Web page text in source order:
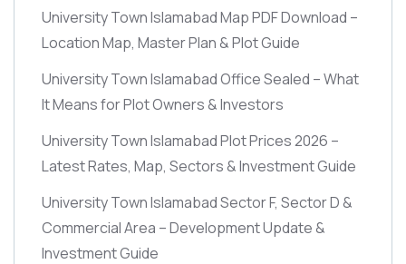
University Town Islamabad Map PDF Download –
Location Map, Master Plan & Plot Guide
University Town Islamabad Office Sealed – What
It Means for Plot Owners & Investors
University Town Islamabad Plot Prices 2026 –
Latest Rates, Map, Sectors & Investment Guide
University Town Islamabad Sector F, Sector D &
Commercial Area – Development Update &
Investment Guide